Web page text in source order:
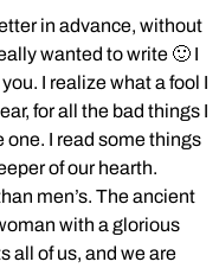
in advance, without
wanted to write 🙂 I
I realize what a fool I
for all the bad things I
one. I read some things
of our hearth.
men’s. The ancient
with a glorious
all of us, and we are